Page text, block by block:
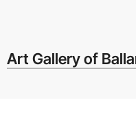
Art Gallery of